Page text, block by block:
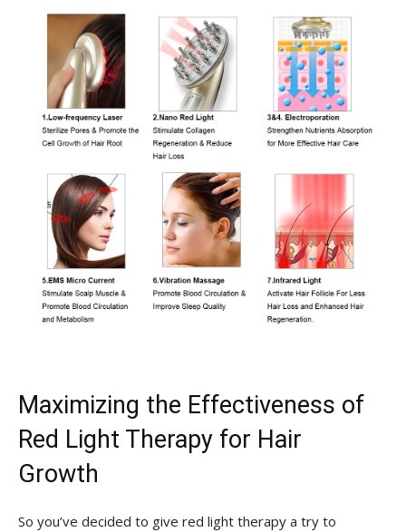
Maximizing the‍ Effectiveness of⁤
Red Light Therapy for Hair
Growth
So you’ve decided ⁢to⁣ give ⁤red light therapy a⁢ try to​